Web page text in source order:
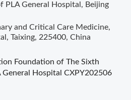
PLA General Hospital, Beijing
and Critical Care Medicine,
Taixing, 225400, China
Foundation of The Sixth
Hospital CXPY202506